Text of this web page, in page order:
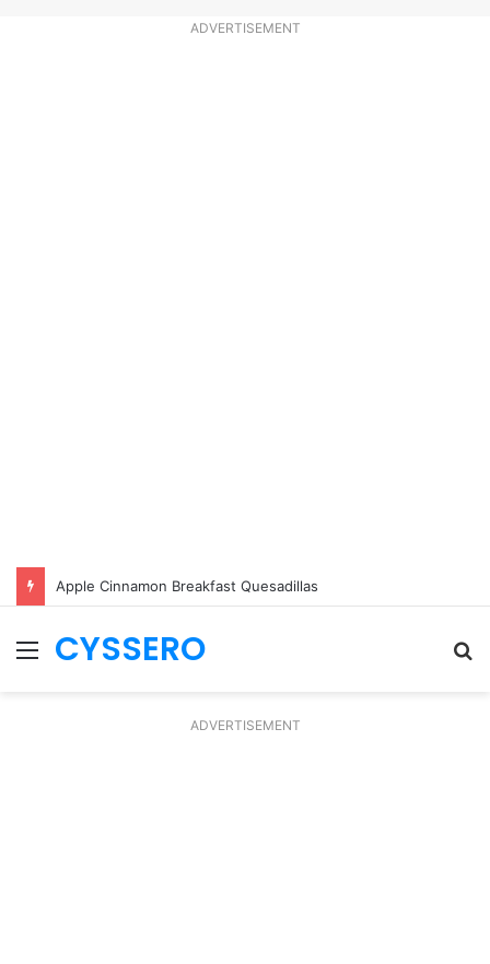
ADVERTISEMENT
Apple Cinnamon Breakfast Quesadillas
Menu
CYSSERO
ADVERTISEMENT